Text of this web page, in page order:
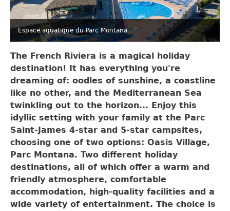
Espace aquatique du Parc Montana
The French Riviera is a magical holiday
destination! It has everything you're
dreaming of: oodles of sunshine, a coastline
like no other, and the Mediterranean Sea
twinkling out to the horizon... Enjoy this
idyllic setting with your family at the Parc
Saint-James 4-star and 5-star campsites,
choosing one of two options: Oasis Village,
Parc Montana. Two different holiday
destinations, all of which offer a warm and
friendly atmosphere, comfortable
accommodation, high-quality facilities and a
wide variety of entertainment. The choice is